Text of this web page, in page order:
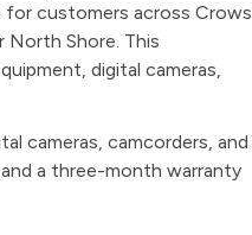
for customers across Crows
North Shore. This
digital cameras,
cameras, camcorders, and
a three-month warranty